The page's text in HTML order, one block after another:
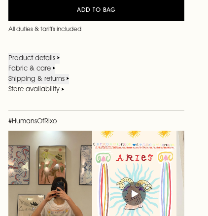
ADD TO BAG
All duties & tariffs included
Product details
Fabric & care
Shipping & returns
Store availability
#HumansOfRixo